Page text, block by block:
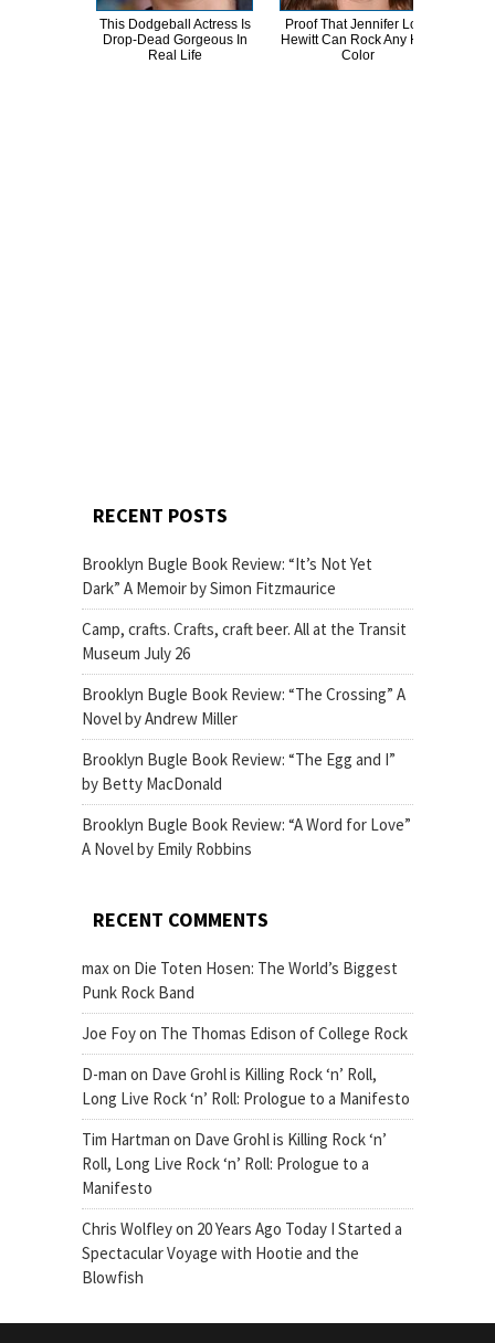
This Dodgeball Actress Is
Drop-Dead Gorgeous In
Real Life
Proof That Jennifer Love
Hewitt Can Rock Any Hair
Color
RECENT POSTS
Brooklyn Bugle Book Review: “It’s Not Yet
Dark” A Memoir by Simon Fitzmaurice
Camp, crafts. Crafts, craft beer. All at the Transit
Museum July 26
Brooklyn Bugle Book Review: “The Crossing” A
Novel by Andrew Miller
Brooklyn Bugle Book Review: “The Egg and I”
by Betty MacDonald
Brooklyn Bugle Book Review: “A Word for Love”
A Novel by Emily Robbins
RECENT COMMENTS
maxon Die Toten Hosen: The World’s Biggest
Punk Rock Band
Joe Foyon The Thomas Edison of College Rock
D-man on Dave Grohl is Killing Rock ‘n’ Roll,
Long Live Rock ‘n’ Roll: Prologue to a Manifesto
Tim Hartman on Dave Grohl is Killing Rock ‘n’
Roll, Long Live Rock ‘n’ Roll: Prologue to a
Manifesto
Chris Wolfleyon 20 Years Ago Today I Started a
Spectacular Voyage with Hootie and the
Blowfish